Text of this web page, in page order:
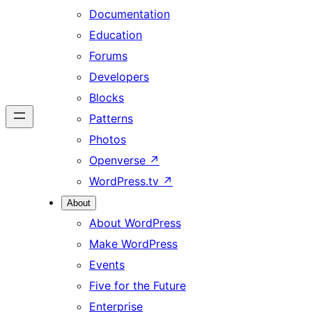
Documentation
Education
Forums
Developers
Blocks
Patterns
Photos
Openverse ↗
WordPress.tv ↗
About
About WordPress
Make WordPress
Events
Five for the Future
Enterprise